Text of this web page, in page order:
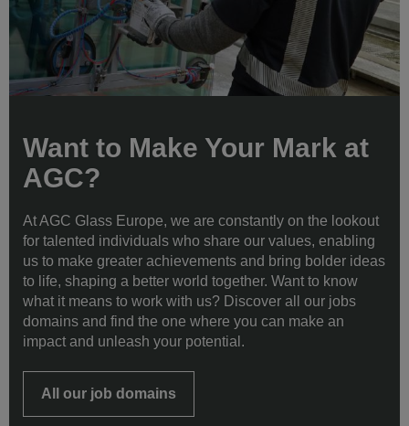
Want to Make Your Mark at
AGC?
At AGC Glass Europe, we are constantly on the lookout
for talented individuals who share our values, enabling
us to make greater achievements and bring bolder ideas
to life, shaping a better world together. Want to know
what it means to work with us? Discover all our jobs
domains and find the one where you can make an
impact and unleash your potential.
All our job domains